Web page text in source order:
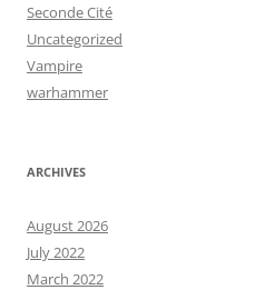
Seconde Cité
Uncategorized
Vampire
warhammer
ARCHIVES
August 2026
July 2022
March 2022